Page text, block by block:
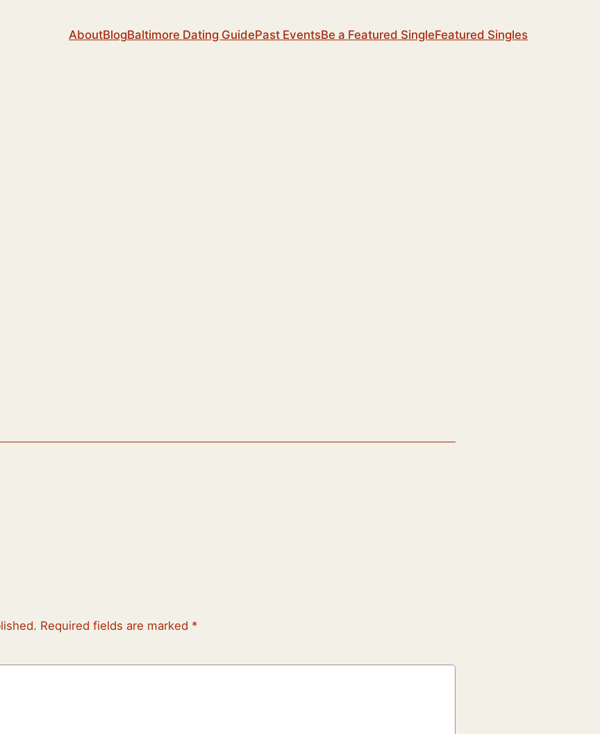
AboutBlogBaltimore Dating GuidePast EventsBe a Featured SingleFeatured Singles
Required fields are marked *